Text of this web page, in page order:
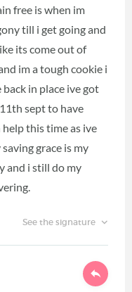
free is when im
till i get going and
its come out of
im a tough cookie i
in place ive got
sept to have
this time as ive
grace is my
and i still do my
See the signature